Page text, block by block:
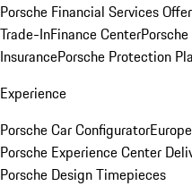
Porsche Financial Services
Trade-InFinance Center
InsurancePorsche Protection
Experience
Porsche Car Configurator
Porsche Experience Center
Porsche Design Timepieces